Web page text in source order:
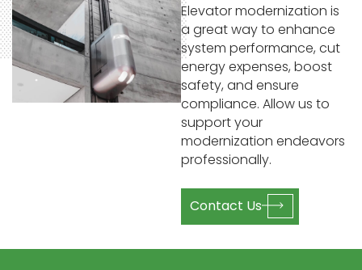
Elevator modernization is
a great way to enhance
system performance, cut
energy expenses, boost
safety, and ensure
compliance. Allow us to
support your
modernization endeavors
professionally.
Contact Us